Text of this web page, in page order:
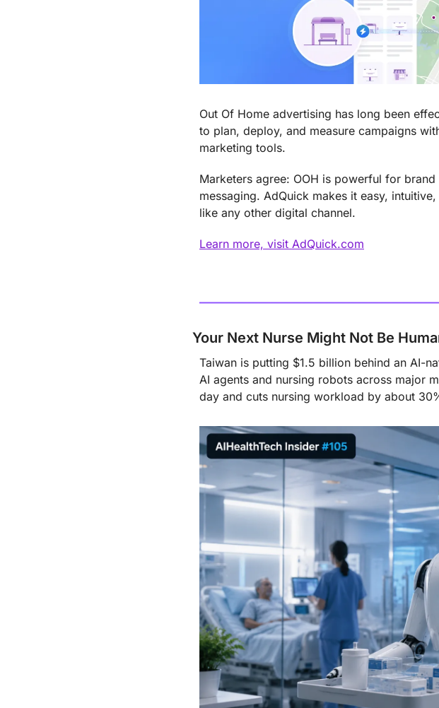
Out Of Home advertising has long been
to plan, deploy, and measure campaigns
marketing tools.
Marketers agree: OOH is powerful for
messaging. AdQuick makes it easy,
like any other digital channel.
Learn more, visit AdQuick.com
Your Next Nurse Might Not Be
Taiwan is putting $1.5 billion behind an AI-
AI agents and nursing robots across major
day and cuts nursing workload by about